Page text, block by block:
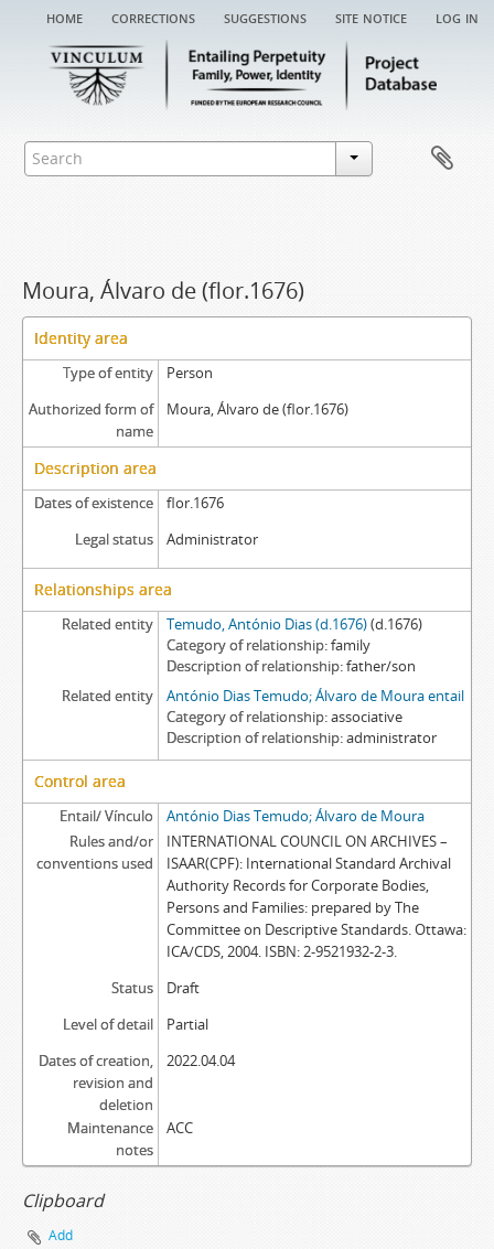
home corrections suggestions site notice log in
Moura, Álvaro de (flor.1676)
Identity area
Type of entity
Person
Authorized form of
name
Moura, Álvaro de (flor.1676)
Description area
Dates of existence
flor.1676
Legal status
Administrator
Relationships area
Related entity Temudo, António Dias (d.1676)(d.1676)
Category of relationship family
Description of relationship father/son
Related entity
António Dias Temudo; Álvaro de Moura entail
Category of relationship associative
Description of relationship administrator
Control area
Entail/ Vínculo
António Dias Temudo; Álvaro de Moura
Rules and/or
conventions used
INTERNATIONAL COUNCIL ON ARCHIVES –
ISAAR(CPF): International Standard Archival
Authority Records for Corporate Bodies,
Persons and Families: prepared by The
Committee on Descriptive Standards. Ottawa:
ICA/CDS, 2004. ISBN: 2-9521932-2-3.
Status
Draft
Level of detail
Partial
Dates of creation,
revision and
deletion
2022.04.04
Maintenance
notes
ACC
Clipboard
Add